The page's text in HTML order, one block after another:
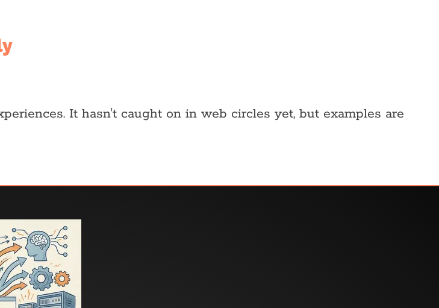
It hasn't caught on in web circles yet, but examples are